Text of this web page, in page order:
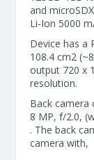
and
Li-Ion 5000
Device has a
108.4 cm2
output 720 x
resolution.
Back camera
8 MP, f/2.0,
. The back
camera with,